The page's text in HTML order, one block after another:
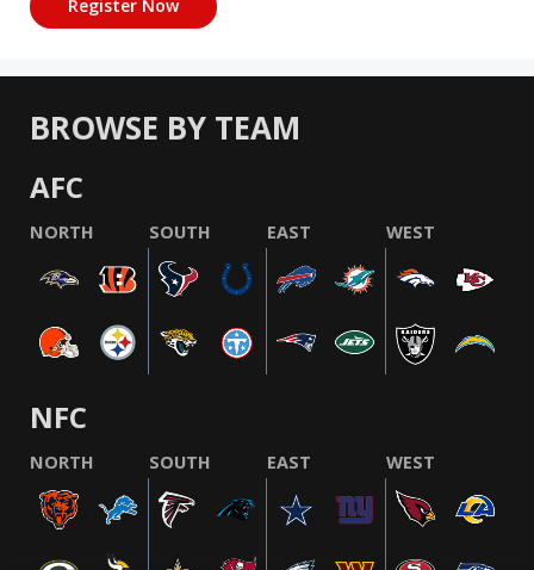
BROWSE BY TEAM
AFC
NORTH SOUTH EAST WEST
NFC
NORTH SOUTH EAST WEST